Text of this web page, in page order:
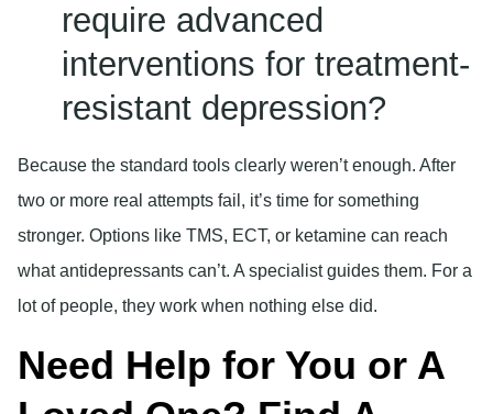
require advanced
interventions for treatment-
resistant depression?
Because the standard tools clearly weren’t enough. After
two or more real attempts fail, it’s time for something
stronger. Options like TMS, ECT, or ketamine can reach
what antidepressants can’t. A specialist guides them. For a
lot of people, they work when nothing else did.
Need Help for You or A